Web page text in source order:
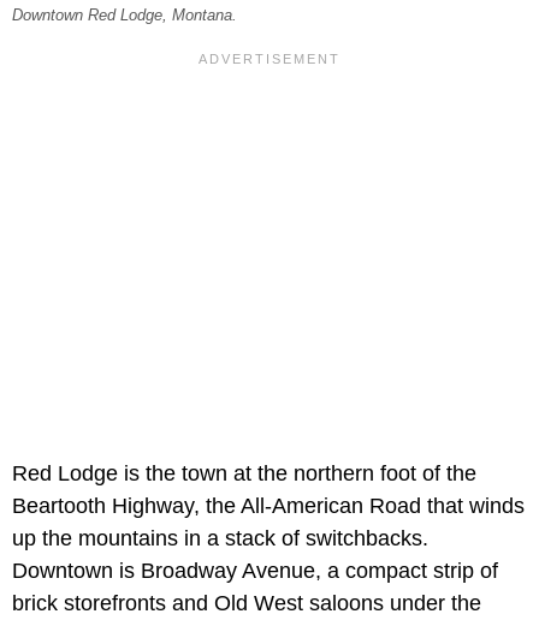
Downtown Red Lodge, Montana.
Red Lodge is the town at the northern foot of the
Beartooth Highway, the All-American Road that winds
up the mountains in a stack of switchbacks.
Downtown is Broadway Avenue, a compact strip of
brick storefronts and Old West saloons under the